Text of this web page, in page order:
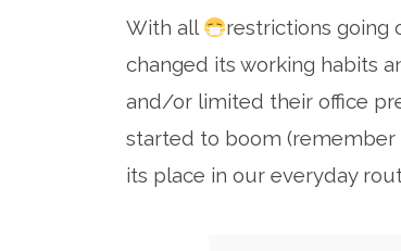
Search for:
With all restrictions going
changed its working habits
and/or limited their office
started to boom (remember
its place in our everyday